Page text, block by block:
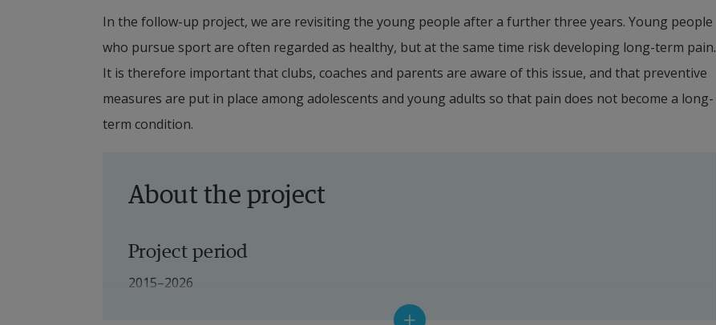
In the follow-up project, we are revisiting the young people after a further three years. Young people
who pursue sport are often regarded as healthy, but at the same time risk developing long-term pain.
It is therefore important that clubs, coaches and parents are aware of this issue, and that preventive
measures are put in place among adolescents and young adults so that pain does not become a long-
term condition.
About the project
Project period
2015–2026